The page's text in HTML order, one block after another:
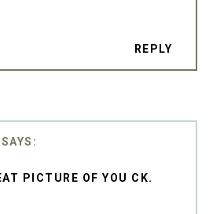
REPLY
PICTURE OF YOU CK.